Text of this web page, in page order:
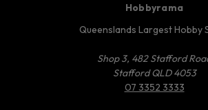
Hobbyrama
Queenslands Largest Hobby
Shop 3, 482 Stafford
Stafford QLD 4053
07 3352 3333